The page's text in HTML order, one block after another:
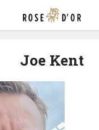
Joe Kent